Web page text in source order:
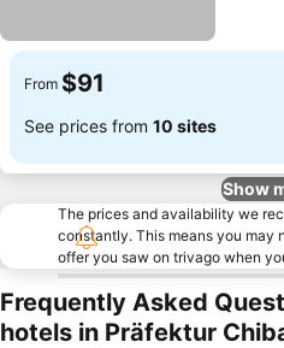
From $91
See prices from 10 sites
Show
The prices and availability we
constantly. This means you may
offer you saw on trivago when
Frequently Asked
hotels in Präfektur